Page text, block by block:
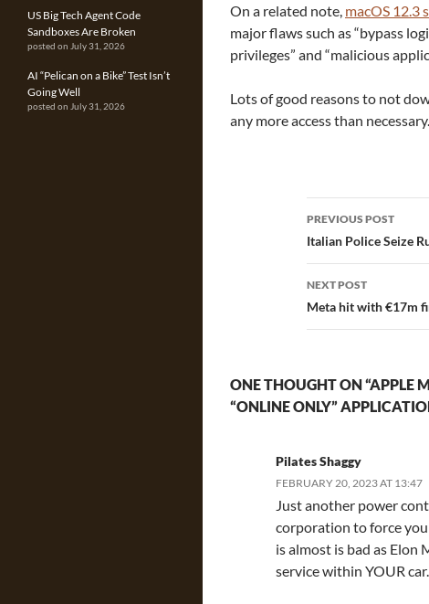
On a related note, macOS 12.3
major flaws such as “bypass
privileges” and “malicious
Lots of good reasons to not
any more access than necessary.
Post
navigation
PREVIOUS POST
Italian Police Seize
NEXT POST
Meta hit with €17m
ONE THOUGHT ON “APPLE
“ONLINE ONLY”
Pilates Shaggy
FEBRUARY 20, 2023 AT 13:47
Just another power
corporation to force
is almost is bad as Elon
service within YOUR car.
US Big Tech Agent Code
Sandboxes Are Broken
posted on July 31, 2026
AI “Pelican on a Bike” Test Isn’t
Going Well
posted on July 31, 2026